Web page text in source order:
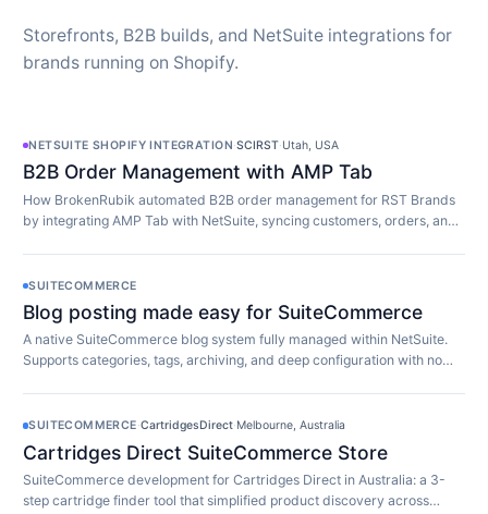
Storefronts, B2B builds, and NetSuite integrations for
brands running on Shopify.
NETSUITE SHOPIFY INTEGRATION·SCIRST·Utah, USA
B2B Order Management with AMP Tab
How BrokenRubik automated B2B order management for RST Brands
by integrating AMP Tab with NetSuite, syncing customers, orders, and
SUITECOMMERCE
Blog posting made easy for SuiteCommerce
A native SuiteCommerce blog system fully managed within NetSuite.
Supports categories, tags, archiving, and deep configuration with no
SUITECOMMERCE·CartridgesDirect·Melbourne, Australia
Cartridges Direct SuiteCommerce Store
SuiteCommerce development for Cartridges Direct in Australia: a 3-
step cartridge finder tool that simplified product discovery across